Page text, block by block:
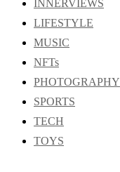
INNERVIEWS
LIFESTYLE
MUSIC
NFTs
PHOTOGRAPHY
SPORTS
TECH
TOYS